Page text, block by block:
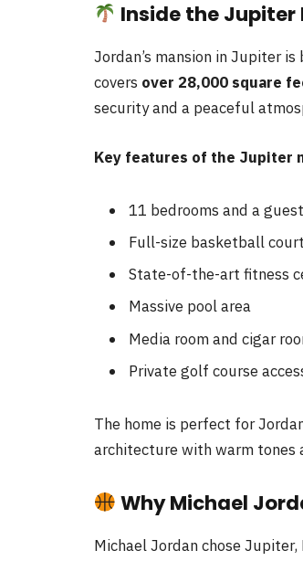
Inside the Jupiter
Jordan’s mansion in Jupiter
covers over 28,000 square
security and a peaceful
Key features of the Jupiter
11 bedrooms and a
Full-size basketball court
State-of-the-art fitness
Massive pool area
Media room and cigar
Private golf course
The home is perfect for
architecture with warm tones
Why Michael
Michael Jordan chose